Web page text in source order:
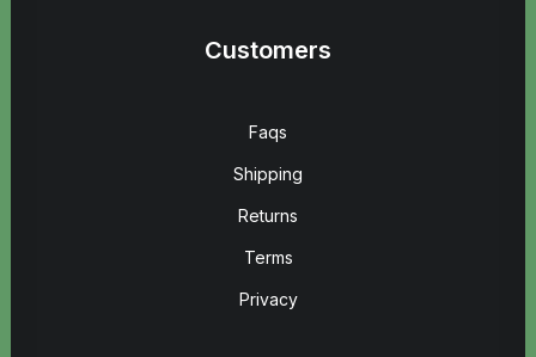
Customers
Faqs
Shipping
Returns
Terms
Privacy